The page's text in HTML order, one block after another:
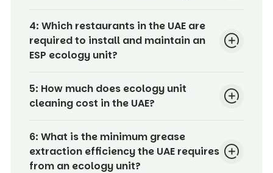
4: Which restaurants in the UAE are
required to install and maintain an
ESP ecology unit?
5: How much does ecology unit
cleaning cost in the UAE?
6: What is the minimum grease
extraction efficiency the UAE requires
from an ecology unit?